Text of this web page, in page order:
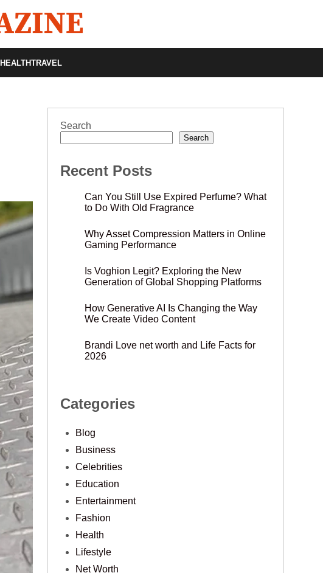
HEALTHTRAVEL
Search
Search
Recent Posts
Can You Still Use Expired Perfume? What
to Do With Old Fragrance
Why Asset Compression Matters in Online
Gaming Performance
Is Voghion Legit? Exploring the New
Generation of Global Shopping Platforms
How Generative AI Is Changing the Way
We Create Video Content
Brandi Love net worth and Life Facts for
2026
Categories
Blog
Business
Celebrities
Education
Entertainment
Fashion
Health
Lifestyle
Net Worth